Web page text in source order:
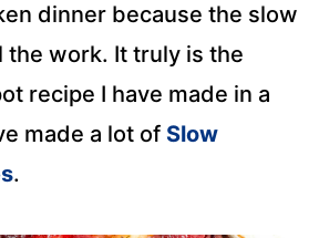
dinner because the slow
the work. It truly is the
recipe I have made in a
made a lot of Slow
.